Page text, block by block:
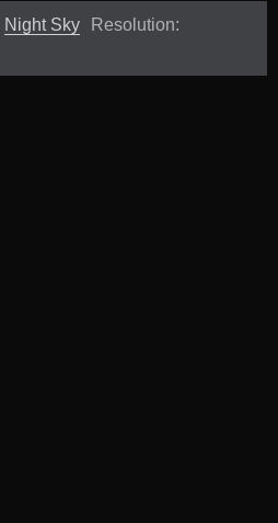
Night Sky
Resolution: